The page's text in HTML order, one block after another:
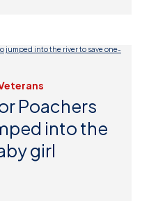
Poachers
into the
girl